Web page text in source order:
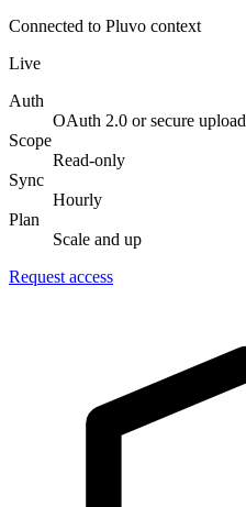
Connected to Pluvo context
Live
Auth
OAuth 2.0 or secure upload
Scope
Read-only
Sync
Hourly
Plan
Scale and up
Request access